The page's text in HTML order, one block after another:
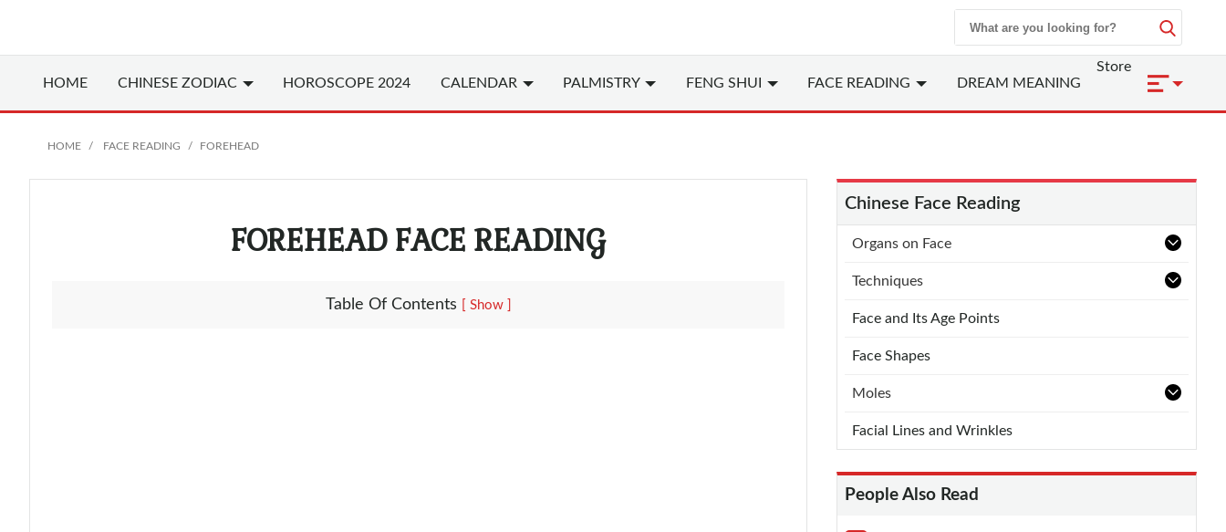
HOME CHINESEZODIAC HOROSCOPE 2024 CALENDAR PALMISTRY FENG SHUI FACE READING DREAM MEANING
Store
HOME FACE READING FOREHEAD
FOREHEAD FACE READING
Table Of Contents
Chinese Face Reading
Organs on Face
Techniques
Face and Its Age Points
Face Shapes
Moles
Facial Lines and Wrinkles
People Also Read